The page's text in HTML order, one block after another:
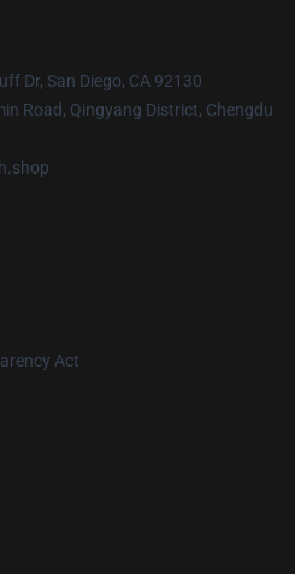
Dr, San Diego, CA 92130
Road, Qingyang District, Chengdu
Act